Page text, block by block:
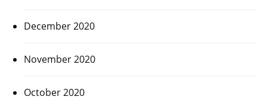
December 2020
November 2020
October 2020